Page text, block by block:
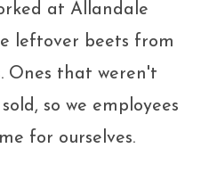
at Allandale
leftover beets from
Ones that weren't
so we employees
for ourselves.